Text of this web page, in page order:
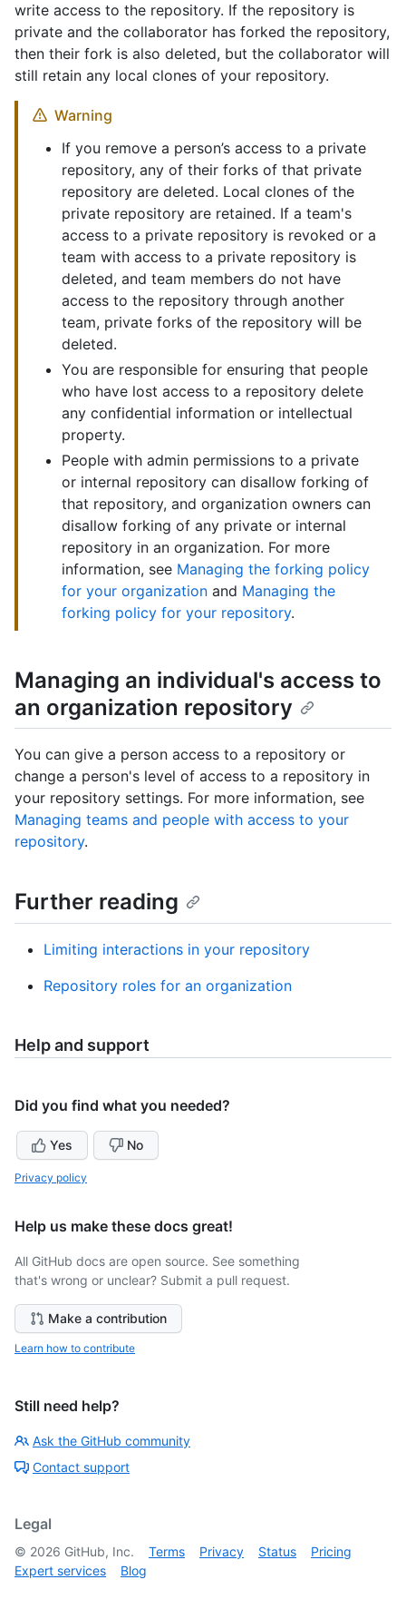
write access to the repository. If the repository is
private and the collaborator has forked the repository,
then their fork is also deleted, but the collaborator will
still retain any local clones of your repository.
Warning
If you remove a person’s access to a private
repository, any of their forks of that private
repository are deleted. Local clones of the
private repository are retained. If a team's
access to a private repository is revoked or a
team with access to a private repository is
deleted, and team members do not have
access to the repository through another
team, private forks of the repository will be
deleted.
You are responsible for ensuring that people
who have lost access to a repository delete
any confidential information or intellectual
property.
People with admin permissions to a private
or internal repository can disallow forking of
that repository, and organization owners can
disallow forking of any private or internal
repository in an organization. For more
information, see Managing the forking policy
for your organization and Managing the
forking policy for your repository.
Managing an individual's access to
an organization repository
You can give a person access to a repository or
change a person's level of access to a repository in
your repository settings. For more information, see
Managing teams and people with access to your
repository.
Further reading
Limiting interactions in your repository
Repository roles for an organization
Help and support
Did you find what you needed?
Yes No
Privacy policy
Help us make these docs great!
All GitHub docs are open source. See something
that's wrong or unclear? Submit a pull request.
Make a contribution
Learn how to contribute
Still need help?
Ask the GitHub community
Contact support
Legal
© 2026 GitHub, Inc. Terms Privacy Status
Pricing
Expert services
Blog